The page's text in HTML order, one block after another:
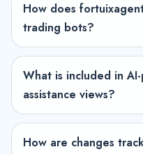
How does
trading bots?
What is included in
assistance views?
How are changes